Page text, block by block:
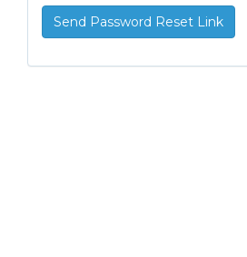
Send Password Reset Link